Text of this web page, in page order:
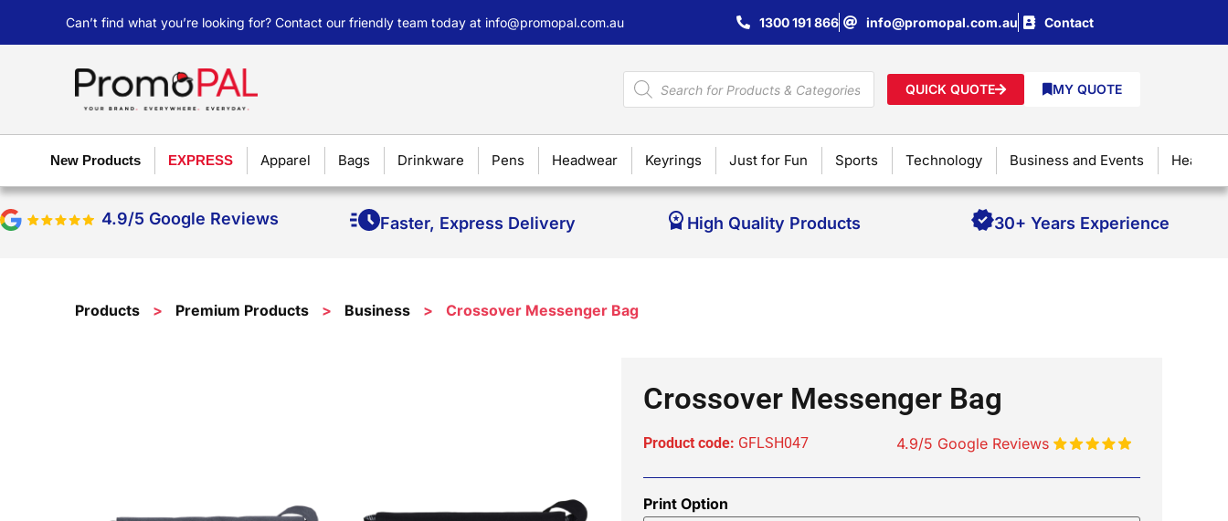
Can’t find what you’re looking for? Contact our friendly team today at info@promopal.com.au 1300 191 866 info@promopal.com.au Contact
QUICK QUOTE MY QUOTE
New Products EXPRESS Apparel Bags Drinkware Pens Headwear Keyrings Just for Fun Sports Technology Business and Events Health
4.9/5 Google Reviews Faster, Express Delivery High Quality Products 30+ Years Experience
Products > Premium Products > Business > Crossover Messenger Bag
Crossover Messenger Bag
Product code: GFLSH047 4.9/5 Google Reviews
Print Option